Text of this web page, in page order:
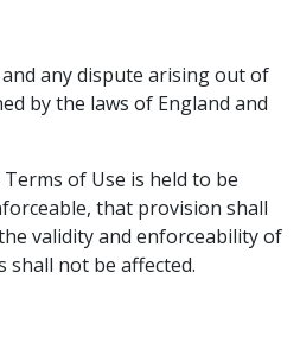
any dispute arising out of
by the laws of England and
of Use is held to be
that provision shall
validity and enforceability of
not be affected.